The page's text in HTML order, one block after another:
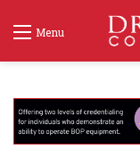
Menu